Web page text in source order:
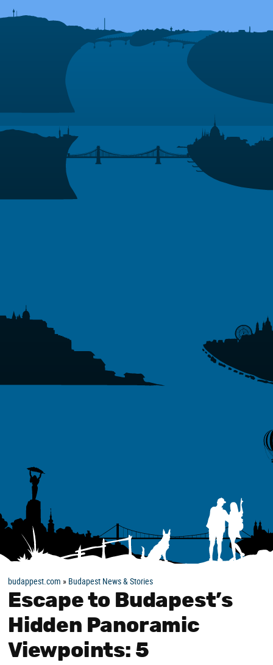
budappest.com » Budapest News & Stories
Escape to Budapest’s
Hidden Panoramic
Viewpoints: 5